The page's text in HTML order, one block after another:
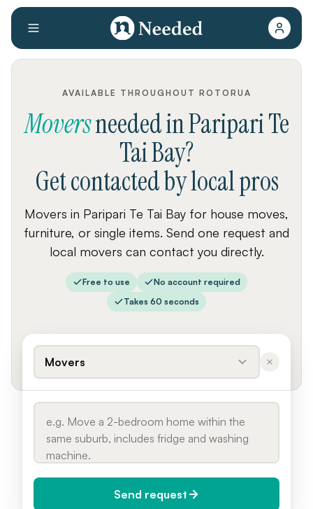
AVAILABLE THROUGHOUT ROTORUA
MoversneededinParipari Te
Tai Bay?
Get contacted by local pros
Movers in Paripari Te Tai Bay for house moves,
furniture, or single items. Send one request and
local movers can contact you directly.
Free to use
No account required
Takes 60 seconds
Movers
Send request